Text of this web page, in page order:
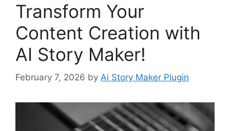
Transform Your
Content Creation with
AI Story Maker!
February 7, 2026 by Ai Story Maker Plugin